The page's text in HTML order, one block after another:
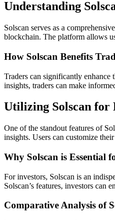
Understanding
Solscan serves as a
blockchain. The platform allows
How Solscan Benefits
Traders can significantly enhance
insights, traders can make
Utilizing Solscan for
One of the standout features of
insights. Users can customize
Why Solscan is Essential
For investors, Solscan is an
Solscan’s features, investors can
Comparative Analysis of